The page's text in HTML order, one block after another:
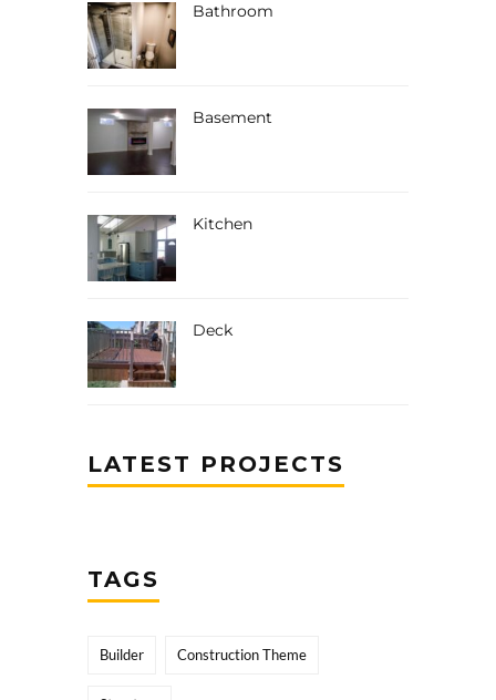
Bathroom
Basement
Kitchen
Deck
LATEST PROJECTS
TAGS
Builder Construction Theme